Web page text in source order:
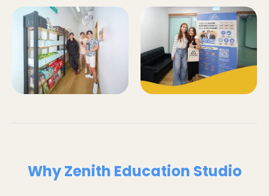
Why Zenith Education Studio